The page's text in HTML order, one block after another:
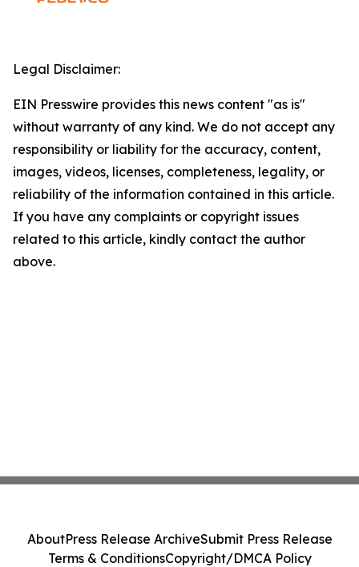
Legal Disclaimer:
EIN Presswire provides this news content "as is"
without warranty of any kind. We do not accept any
responsibility or liability for the accuracy, content,
images, videos, licenses, completeness, legality, or
reliability of the information contained in this article.
If you have any complaints or copyright issues
related to this article, kindly contact the author
above.
AboutPress Release ArchiveSubmit Press Release
Terms & ConditionsCopyright/DMCA Policy